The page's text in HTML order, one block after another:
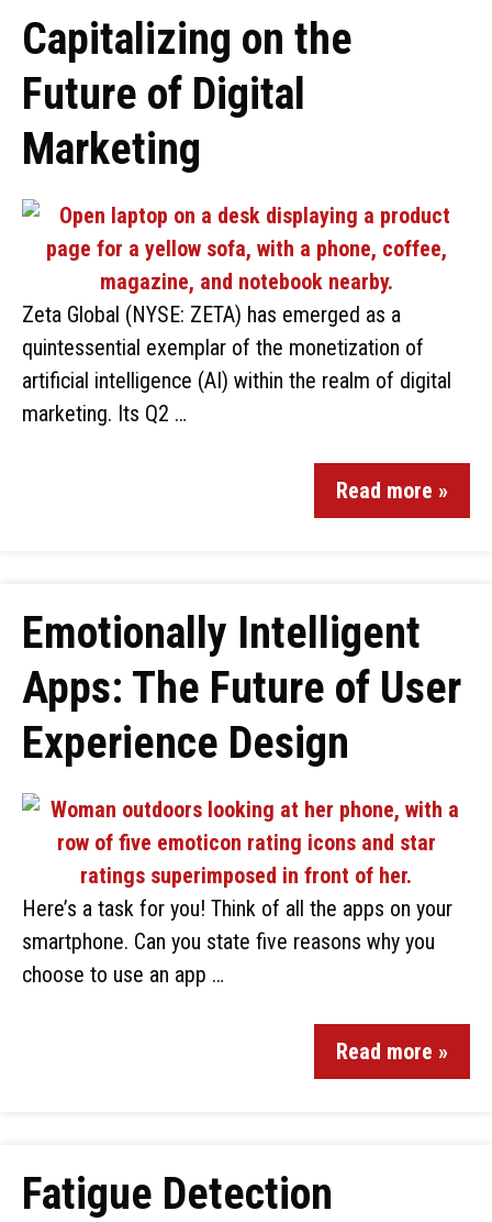
Capitalizing on the
Future of Digital
Marketing
Zeta Global (NYSE: ZETA) has emerged as a
quintessential exemplar of the monetization of
artificial intelligence (AI) within the realm of digital
marketing. Its Q2 …
Read more »
Emotionally Intelligent
Apps: The Future of User
Experience Design
Here’s a task for you! Think of all the apps on your
smartphone. Can you state five reasons why you
choose to use an app …
Read more »
Fatigue Detection